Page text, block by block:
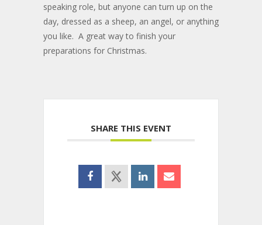
speaking role, but anyone can turn up on the
day, dressed as a sheep, an angel, or anything
you like. A great way to finish your
preparations for Christmas.
SHARE THIS EVENT